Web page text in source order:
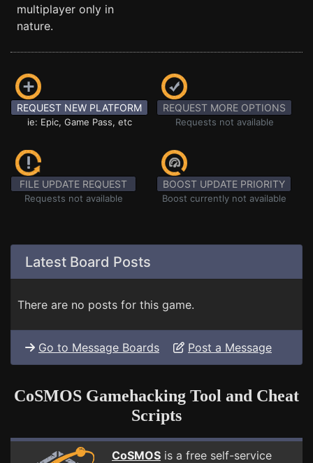
multiplayer only in
nature.
REQUEST NEW PLATFORM
ie: Epic, Game Pass, etc
REQUEST MORE OPTIONS
Requests not available
FILE UPDATE REQUEST
Requests not available
BOOST UPDATE PRIORITY
Boost currently not available
Latest Board Posts
There are no posts for this game.
Go to Message Boards Post a Message
CoSMOS Gamehacking Tool and Cheat
Scripts
CoSMOS is a free self-service